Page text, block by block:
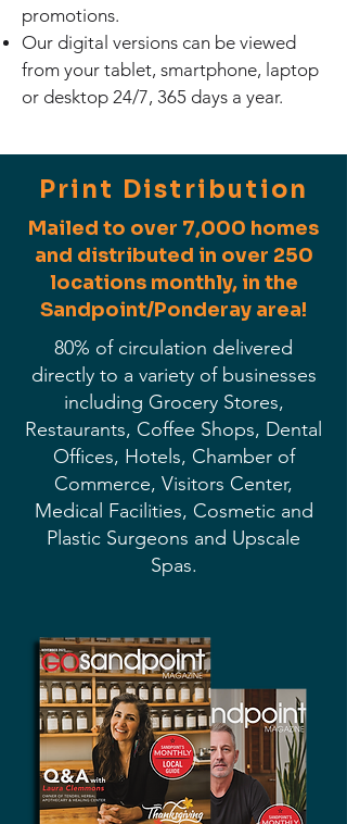
promotions.
Our digital versions can be viewed
from your tablet, smartphone, laptop
or desktop 24/7, 365 days a year.
Print Distribution
Mailed to over 7,000 homes
and distributed in over 250
locations monthly, in the
Sandpoint/Ponderay area!
80% of circulation delivered
directly to a variety of businesses
including Grocery Stores,
Restaurants, Coffee Shops, Dental
Offices, Hotels, Chamber of
Commerce, Visitors Center,
Medical Facilities, Cosmetic and
Plastic Surgeons and Upscale
Spas.